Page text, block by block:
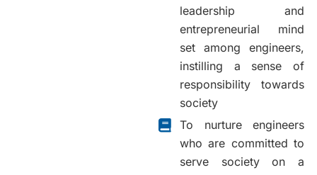
leadership and
entrepreneurial mind
set among engineers,
instilling a sense of
responsibility towards
society
To nurture engineers
who are committed to
serve society on a